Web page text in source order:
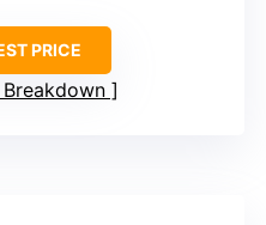
PRICE
Breakdown